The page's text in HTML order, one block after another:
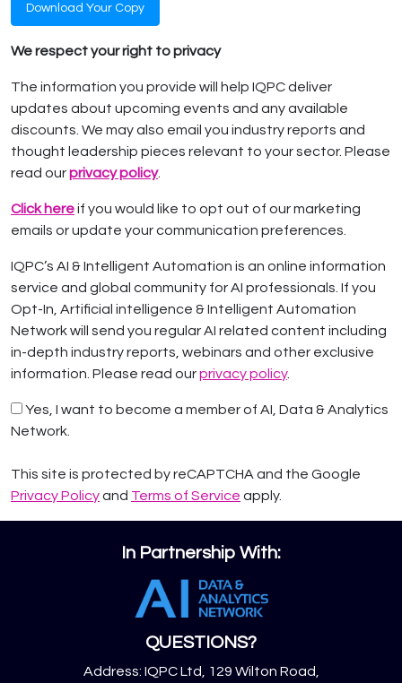
Download Your Copy
We respect your right to privacy
The information you provide will help IQPC deliver
updates about upcoming events and any available
discounts. We may also email you industry reports and
thought leadership pieces relevant to your sector. Please
read ourprivacy policy.
Click hereif you would like to opt out of our marketing
emails or update your communication preferences.
IQPC’s AI & Intelligent Automation is an online information
service and global community for AI professionals. If you
Opt-In, Artificial intelligence & Intelligent Automation
Network will send you regular AI related content including
in-depth industry reports, webinars and other exclusive
information. Please read ourprivacy policy.
Yes, I want to become a member of AI, Data & Analytics
Network.
This site is protected by reCAPTCHA and the Google
Privacy Policyand Terms of Service apply.
In Partnership With:
QUESTIONS?
Address: IQPC Ltd, 129 Wilton Road,